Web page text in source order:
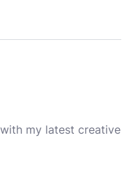
my latest creative